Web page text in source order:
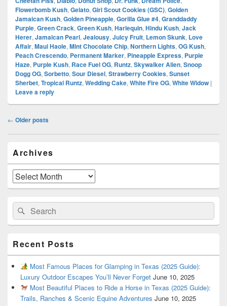
Flowerbomb Kush, Gelato, Girl Scout Cookies (GSC), Golden
Jamaican Kush, Golden Pineapple, Gorilla Glue #4, Granddaddy
Purple, Green Crack, Green Kush, Harlequin, Hindu Kush, Jack
Herer, Jamaican Pearl, Jealousy, Juicy Fruit, Lemon Skunk, Love
Affair, Maui Haole, Mint Chocolate Chip, Northern Lights, OG Kush,
Peach Crescendo, Permanent Marker, Pineapple Express, Purple
Haze, Purple Kush, Race Fuel OG, Runtz, Skywalker Alien, Snoop
Dogg OG, Sorbetto, Sour Diesel, Strawberry Cookies, Sunset
Sherbet, Tropical Runtz, Wedding Cake, White Fire OG, White Widow |
Leave a reply
Post
← Older posts
Sidebar
Widget
Area
Archives
Archives
Search
for:
Search
Recent Posts
Most Famous Places for Glamping in Texas (2025 Guide):
Luxury Outdoor Escapes You’ll Never Forget June 10, 2025
Most Beautiful Places to Ride a Horse in Texas (2025 Guide):
Trails, Ranches & Scenic Equine Adventures June 10, 2025